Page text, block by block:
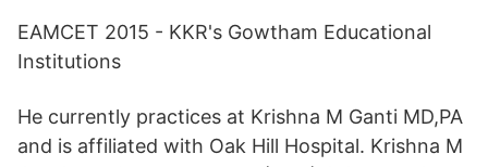
EAMCET 2015 - KKR's Gowtham Educational
Institutions
He currently practices at Krishna M Ganti MD,PA
and is affiliated with Oak Hill Hospital. Krishna M